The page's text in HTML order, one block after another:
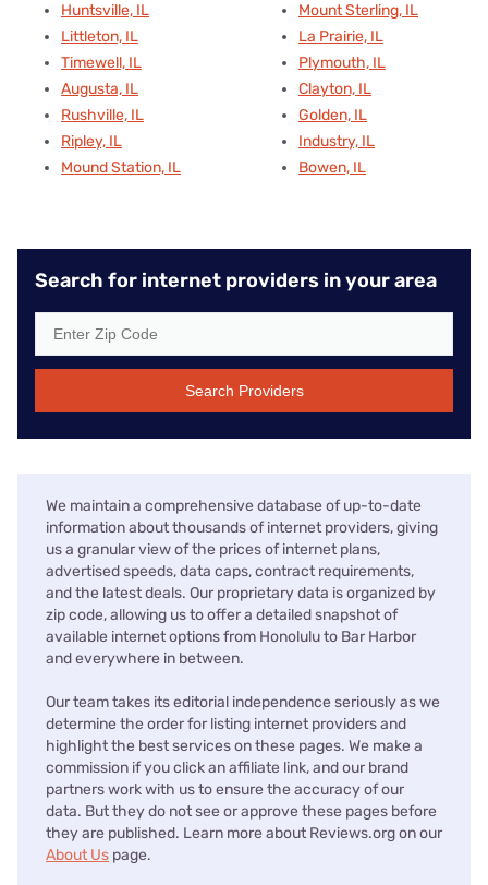
Huntsville, IL
Littleton, IL
Timewell, IL
Augusta, IL
Rushville, IL
Ripley, IL
Mound Station, IL
Mount Sterling, IL
La Prairie, IL
Plymouth, IL
Clayton, IL
Golden, IL
Industry, IL
Bowen, IL
Search for internet providers in your area
Search Providers
We maintain a comprehensive database of up-to-date
information about thousands of internet providers, giving
us a granular view of the prices of internet plans,
advertised speeds, data caps, contract requirements,
and the latest deals. Our proprietary data is organized by
zip code, allowing us to offer a detailed snapshot of
available internet options from Honolulu to Bar Harbor
and everywhere in between.
Our team takes its editorial independence seriously as we
determine the order for listing internet providers and
highlight the best services on these pages. We make a
commission if you click an affiliate link, and our brand
partners work with us to ensure the accuracy of our
data. But they do not see or approve these pages before
they are published. Learn more about Reviews.org on our
About Us page.